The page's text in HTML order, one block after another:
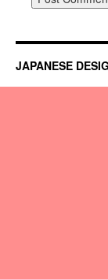
JAPANESE